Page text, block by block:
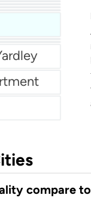
compare